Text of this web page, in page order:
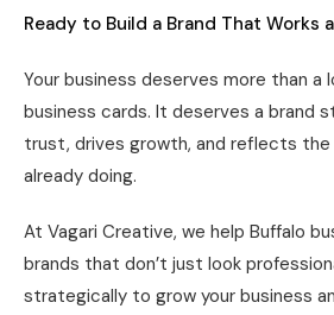
Ready to Build a Brand That Works
Your business deserves more than a
business cards. It deserves a brand
trust, drives growth, and reflects the
already doing.
At Vagari Creative, we help Buffalo
brands that don’t just look
strategically to grow your business